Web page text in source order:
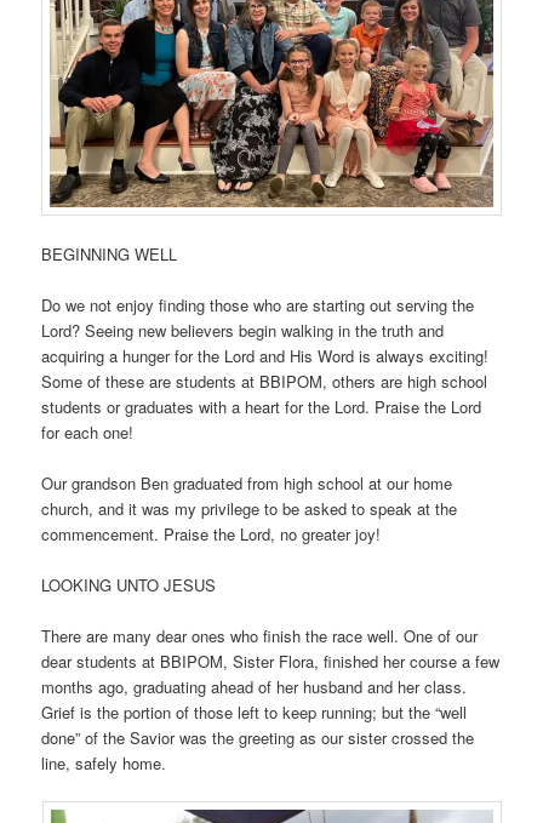
BEGINNING WELL
Do we not enjoy finding those who are starting out serving the
Lord? Seeing new believers begin walking in the truth and
acquiring a hunger for the Lord and His Word is always exciting!
Some of these are students at BBIPOM, others are high school
students or graduates with a heart for the Lord. Praise the Lord
for each one!
Our grandson Ben graduated from high school at our home
church, and it was my privilege to be asked to speak at the
commencement. Praise the Lord, no greater joy!
LOOKING UNTO JESUS
There are many dear ones who finish the race well. One of our
dear students at BBIPOM, Sister Flora, finished her course a few
months ago, graduating ahead of her husband and her class.
Grief is the portion of those left to keep running; but the “well
done” of the Savior was the greeting as our sister crossed the
line, safely home.